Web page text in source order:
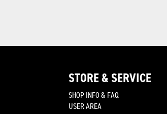
STORE & SERVICE
SHOP INFO & FAQ
USER AREA